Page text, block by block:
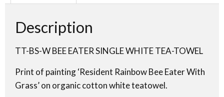
Description
TT-BS-W BEE EATER SINGLE WHITE TEA-TOWEL
Print of painting ‘Resident Rainbow Bee Eater With
Grass’ on organic cotton white teatowel.